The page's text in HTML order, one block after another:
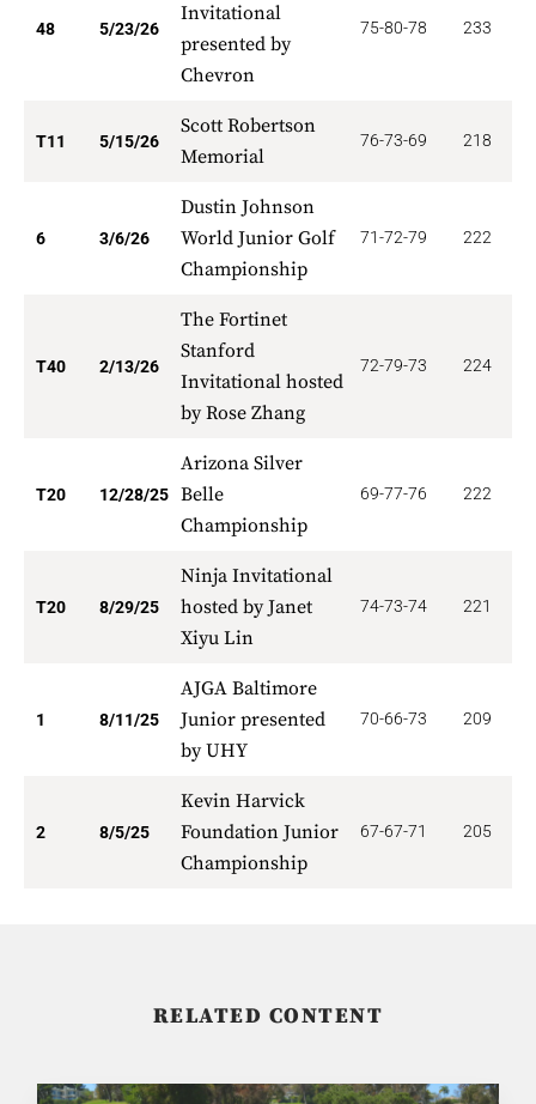
48 5/23/26
Invitational
presented by
Chevron
75-80-78 233
T11 5/15/26
Scott Robertson
Memorial
76-73-69 218
6 3/6/26
Dustin Johnson
World Junior Golf
Championship
71-72-79 222
T40 2/13/26
The Fortinet
Stanford
Invitational hosted
by Rose Zhang
72-79-73 224
T20 12/28/25
Arizona Silver
Belle
Championship
69-77-76 222
T20 8/29/25
Ninja Invitational
hosted by Janet
Xiyu Lin
74-73-74 221
1 8/11/25
AJGA Baltimore
Junior presented
by UHY
70-66-73 209
2 8/5/25
Kevin Harvick
Foundation Junior
Championship
67-67-71 205
RELATED CONTENT